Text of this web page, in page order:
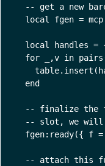
-- get a new
local fgen =
local handles =
for _,v in
  end
-- finalize the
-- slot, we
fgen:ready({ f
-- attach this